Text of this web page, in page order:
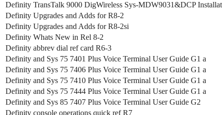
Definity TransTalk 9000 DigWireless Sys-MDW9031&DCP
Definity Upgrades and Adds for R8-2
Definity Upgrades and Adds for R8-2si
Definity Whats New in Rel 8-2
Definity abbrev dial ref card R6-3
Definity and Sys 75 7401 Plus Voice Terminal User Guide G1 a
Definity and Sys 75 7406 Plus Voice Terminal User Guide G1 a
Definity and Sys 75 7410 Plus Voice Terminal User Guide G1 a
Definity and Sys 75 7444 Plus Voice Terminal User Guide G1 a
Definity and Sys 85 7407 Plus Voice Terminal User Guide G2
Definity console operations quick ref R7